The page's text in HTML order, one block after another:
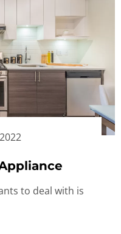
to deal with is